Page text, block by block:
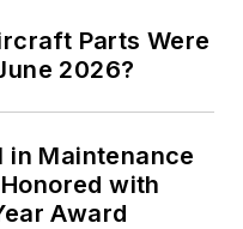
Parts Were
2026?
in Maintenance
with
Award